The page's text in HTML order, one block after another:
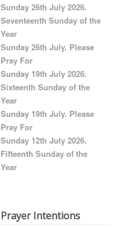
Sunday 26th July 2026.
Seventeenth Sunday of the
Year
Sunday 26th July. Please
Pray For
Sunday 19th July 2026.
Sixteenth Sunday of the
Year
Sunday 19th July. Please
Pray For
Sunday 12th July 2026.
Fifteenth Sunday of the
Year
Prayer Intentions